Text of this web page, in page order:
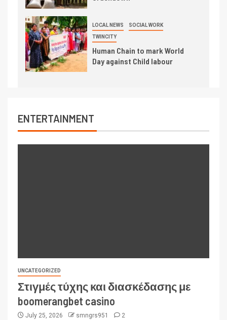
LOCAL NEWS SOCIAL WORK
TWINCITY
Human Chain to mark World
Day against Child labour
ENTERTAINMENT
UNCATEGORIZED
Στιγμές τύχης και διασκέδασης με
boomerangbet casino
July 25, 2026 smngrs951 2